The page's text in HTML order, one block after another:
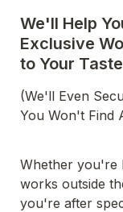
We'll Help
Exclusive
(We'll Even
You Won't Find
Whether you're
works outside
you're after